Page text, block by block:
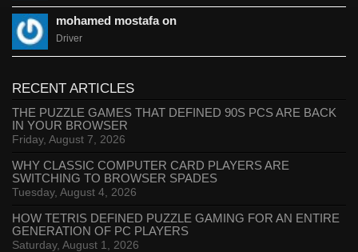
mohamed mostafa on
Driver
RECENT ARTICLES
THE PUZZLE GAMES THAT DEFINED 90S PCS ARE BACK
IN YOUR BROWSER
Friday, August 7, 2026
WHY CLASSIC COMPUTER CARD PLAYERS ARE
SWITCHING TO BROWSER SPADES
Tuesday, August 4, 2026
HOW TETRIS DEFINED PUZZLE GAMING FOR AN ENTIRE
GENERATION OF PC PLAYERS
Saturday, August 1, 2026